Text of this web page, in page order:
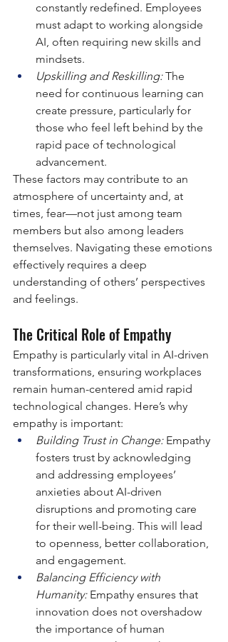
constantly redefined. Employees
must adapt to working alongside
AI, often requiring new skills and
mindsets.
Upskilling and Reskilling: The
need for continuous learning can
create pressure, particularly for
those who feel left behind by the
rapid pace of technological
advancement.
These factors may contribute to an
atmosphere of uncertainty and, at
times, fear—not just among team
members but also among leaders
themselves. Navigating these emotions
effectively requires a deep
understanding of others’ perspectives
and feelings.
The Critical Role of Empathy
Empathy is particularly vital in AI-driven
transformations, ensuring workplaces
remain human-centered amid rapid
technological changes. Here’s why
empathy is important:
Building Trust in Change: Empathy
fosters trust by acknowledging
and addressing employees’
anxieties about AI-driven
disruptions and promoting care
for their well-being. This will lead
to openness, better collaboration,
and engagement.
Balancing Efficiency with
Humanity: Empathy ensures that
innovation does not overshadow
the importance of human